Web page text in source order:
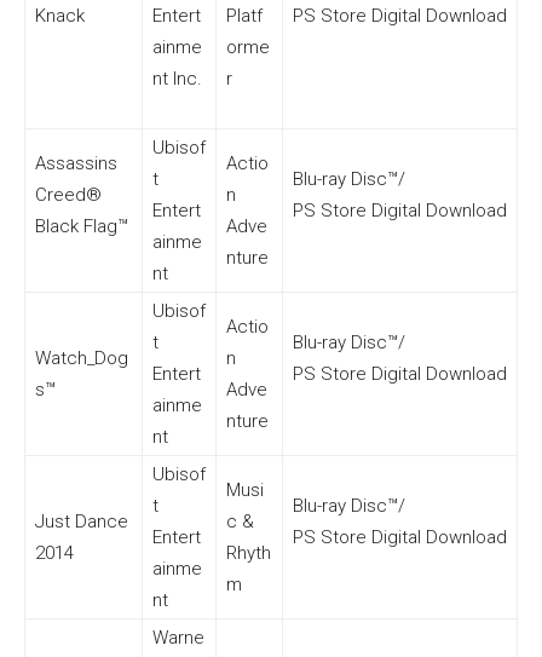
Knack
Entert
ainme
nt Inc.
Platf
orme
r
PS Store Digital Download
Assassins
Creed®
Black Flag™
Ubisof
t
Entert
ainme
nt
Actio
n
Adve
nture
Blu-ray Disc™/
PS Store Digital Download
Watch_Dog
s™
Ubisof
t
Entert
ainme
nt
Actio
n
Adve
nture
Blu-ray Disc™/
PS Store Digital Download
Just Dance
2014
Ubisof
t
Entert
ainme
nt
Musi
c &
Rhyth
m
Blu-ray Disc™/
PS Store Digital Download
Warne